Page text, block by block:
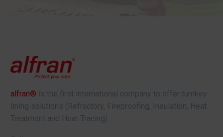
alfran® is the first international company to offer turnkey
lining solutions (Refractory, Fireproofing, Insulation, Heat
Treatment and Heat Tracing).